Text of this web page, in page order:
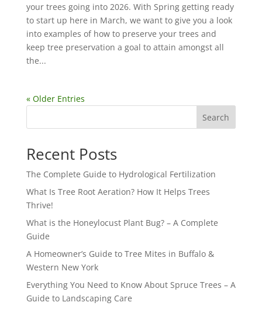
your trees going into 2026. With Spring getting ready
to start up here in March, we want to give you a look
into examples of how to preserve your trees and
keep tree preservation a goal to attain amongst all
the...
« Older Entries
Search
Recent Posts
The Complete Guide to Hydrological Fertilization
What Is Tree Root Aeration? How It Helps Trees
Thrive!
What is the Honeylocust Plant Bug? – A Complete
Guide
A Homeowner’s Guide to Tree Mites in Buffalo &
Western New York
Everything You Need to Know About Spruce Trees – A
Guide to Landscaping Care